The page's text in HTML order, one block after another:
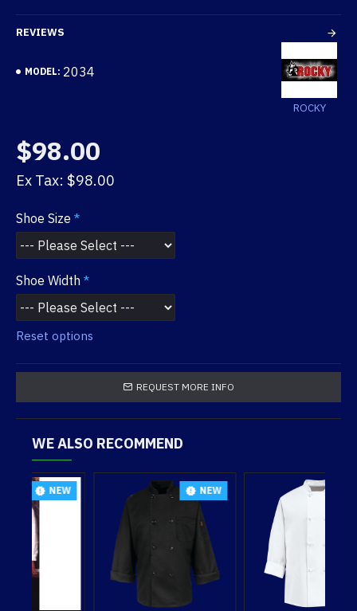
Water resistant action leather
Sole is stitched at toe and heel for added
Imported
REVIEWS
MODEL: 2034
ROCKY
$98.00
Ex Tax: $98.00
Shoe Size
Shoe Width
Reset options
REQUEST MORE INFO
WE ALSO RECOMMEND
NEW NEW